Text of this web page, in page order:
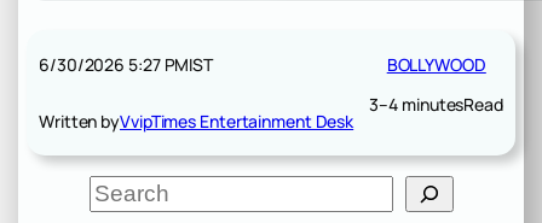
6/30/2026 5:27 PMIST
Written byVvipTimes Entertainment Desk
BOLLYWOOD
3–4 minutesRead
S
e